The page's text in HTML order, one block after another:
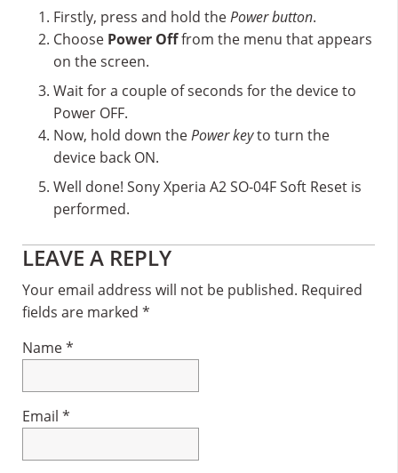
Firstly, press and hold thePower button.
Choose Power Offfrom the menu that appears
on the screen.
Wait for a couple of seconds for the device to
Power OFF.
Now, hold down thePower keyto turn the
device back ON.
Well done! Sony Xperia A2 SO-04F Soft Reset is
performed.
Reader
Interactions
LEAVE A REPLY
Your email address will not be published. Required
fields are marked *
Name*
Email *